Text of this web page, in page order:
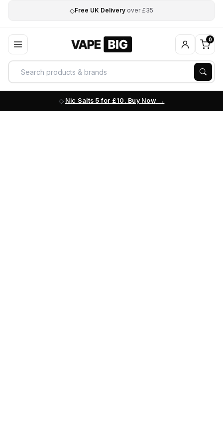
◇Free UK Delivery over £35
0
Nic Salts 5 for £10. Buy Now